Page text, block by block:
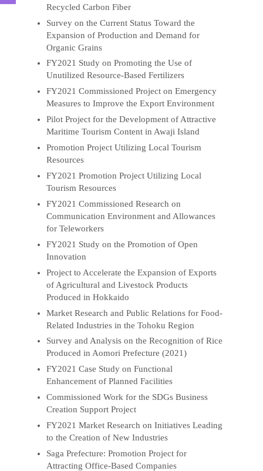
Recycled Carbon Fiber
Survey on the Current Status Toward the
Expansion of Production and Demand for
Organic Grains
FY2021 Study on Promoting the Use of
Unutilized Resource-Based Fertilizers
FY2021 Commissioned Project on Emergency
Measures to Improve the Export Environment
Pilot Project for the Development of Attractive
Maritime Tourism Content in Awaji Island
Promotion Project Utilizing Local Tourism
Resources
FY2021 Promotion Project Utilizing Local
Tourism Resources
FY2021 Commissioned Research on
Communication Environment and Allowances
for Teleworkers
FY2021 Study on the Promotion of Open
Innovation
Project to Accelerate the Expansion of Exports
of Agricultural and Livestock Products
Produced in Hokkaido
Market Research and Public Relations for Food-
Related Industries in the Tohoku Region
Survey and Analysis on the Recognition of Rice
Produced in Aomori Prefecture (2021)
FY2021 Case Study on Functional
Enhancement of Planned Facilities
Commissioned Work for the SDGs Business
Creation Support Project
FY2021 Market Research on Initiatives Leading
to the Creation of New Industries
Saga Prefecture: Promotion Project for
Attracting Office-Based Companies